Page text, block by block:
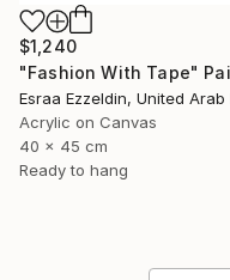
$1,240
Acrylic on Canvas
40 x 45 cm
Ready to hang